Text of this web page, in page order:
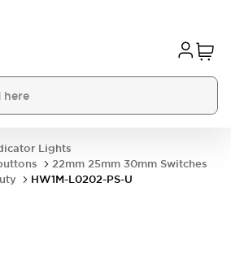
Lights
22mm 25mm 30mm Switches
HW1M-L0202-PS-U